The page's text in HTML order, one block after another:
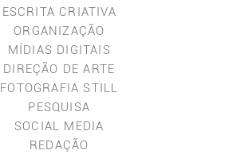
ESCRITA CRIATIVA
ORGANIZAÇÃO
MÍDIAS DIGITAIS
DIREÇÃO DE ARTE
FOTOGRAFIA STILL
PESQUISA
SOCIAL MEDIA
REDAÇÃO